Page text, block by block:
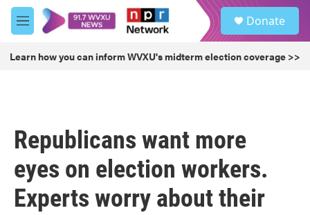
Skip to main content
M
e
u
Donate
Learn how you can inform WVXU's midterm election coverage >>
Republicans want more
eyes on election workers.
Experts worry about their